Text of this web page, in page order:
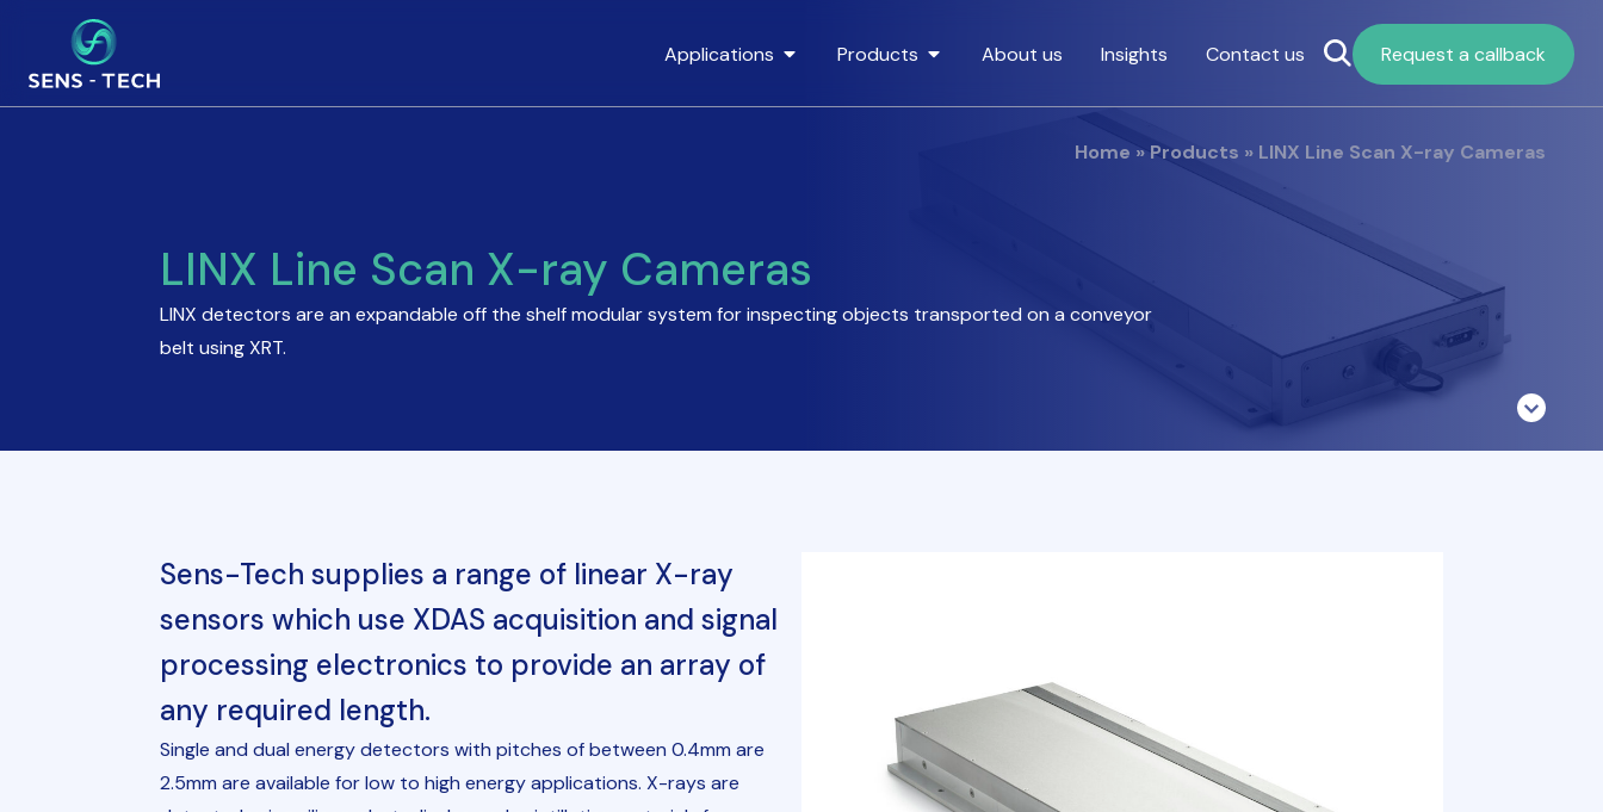
Applications Products About us Insights Contact us Request a callback
Home » Products » LINX Line Scan X-ray Cameras
LINX Line Scan X-ray Cameras
LINX detectors are an expandable off the shelf modular system for inspecting objects transported on a conveyor
belt using XRT.
Sens-Tech supplies a range of linear X-ray
sensors which use XDAS acquisition and signal
processing electronics to provide an array of
any required length.
Single and dual energy detectors with pitches of between 0.4mm are
2.5mm are available for low to high energy applications. X-rays are